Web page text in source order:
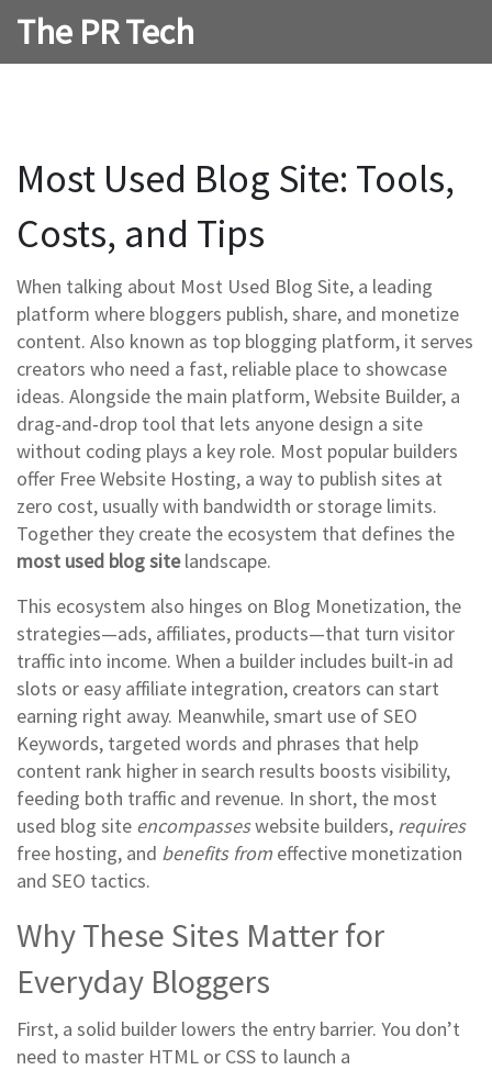
The PR Tech
Most Used Blog Site: Tools,
Costs, and Tips
When talking about Most Used Blog Site, a leading
platform where bloggers publish, share, and monetize
content. Also known as top blogging platform, it serves
creators who need a fast, reliable place to showcase
ideas. Alongside the main platform,Website Builder, a
drag‑and‑drop tool that lets anyone design a site
without coding plays a key role. Most popular builders
offer Free Website Hosting, a way to publish sites at
zero cost, usually with bandwidth or storage limits.
Together they create the ecosystem that defines the
most used blog sitelandscape.
This ecosystem also hinges on Blog Monetization, the
strategies—ads, affiliates, products—that turn visitor
traffic into income. When a builder includes built‑in ad
slots or easy affiliate integration, creators can start
earning right away. Meanwhile, smart use ofSEO
Keywords, targeted words and phrases that help
content rank higher in search results boosts visibility,
feeding both traffic and revenue. In short, the most
used blog site encompasseswebsite builders, requires
free hosting, and benefits from effective monetization
and SEO tactics.
Why These Sites Matter for
Everyday Bloggers
First, a solid builder lowers the entry barrier. You don’t
need to master HTML or CSS to launch a